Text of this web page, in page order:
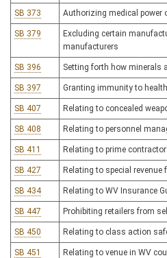
SB 373 Authorizing medical power
SB 379
Excluding certain
manufacturers
SB 396 Setting forth how minerals
SB 397 Granting immunity to
SB 407 Relating to concealed
SB 408 Relating to personnel
SB 411 Relating to prime
SB 427 Relating to special revenue
SB 434 Relating to WV Insurance
SB 447 Prohibiting retailers from
SB 450 Relating to class action
SB 451 Relating to venue in WV